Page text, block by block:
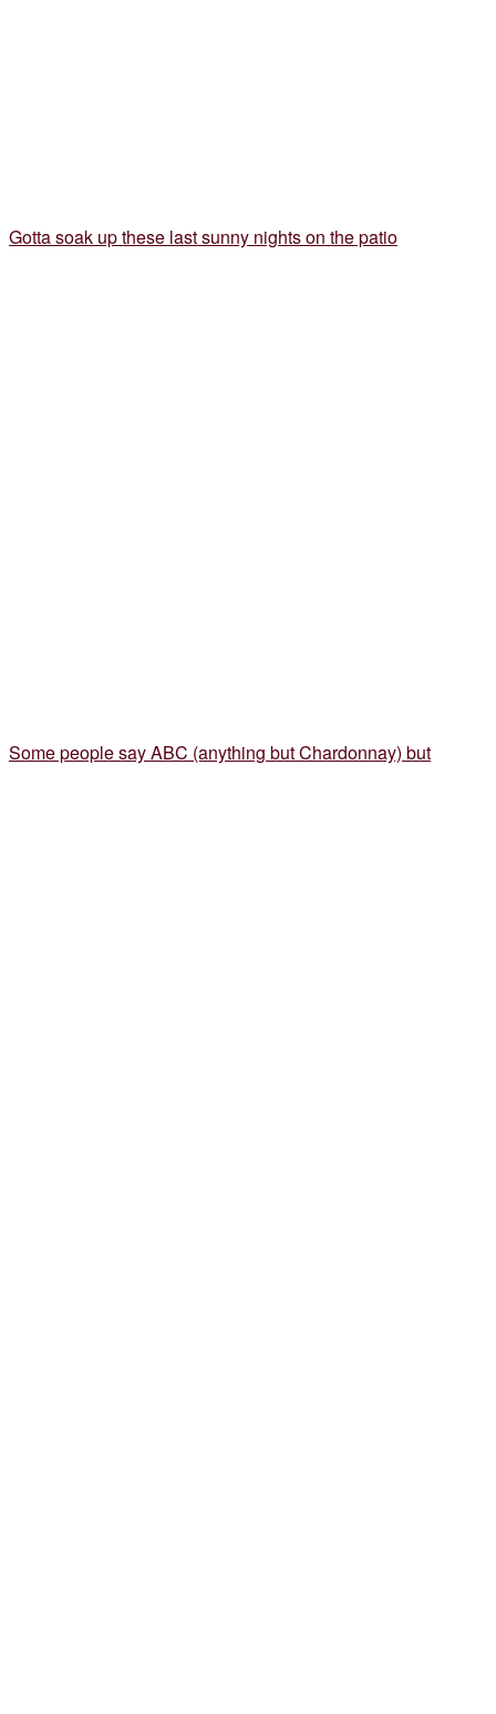
Gotta soak up these last sunny nights on the patio
Some people say ABC (anything but Chardonnay) but